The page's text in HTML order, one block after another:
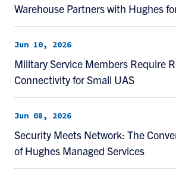
Warehouse Partners with Hughes
Jun 10, 2026
Military Service Members Require
Connectivity for Small UAS
Jun 08, 2026
Security Meets Network: The
of Hughes Managed Services